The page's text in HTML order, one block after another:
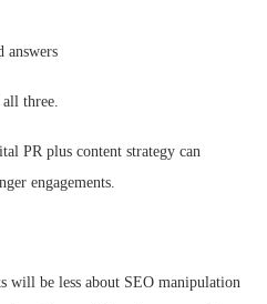
answers
three.
PR plus content strategy can
engagements.
will be less about SEO manipulation